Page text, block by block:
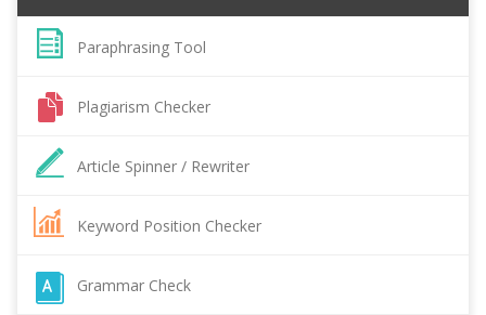
Paraphrasing Tool
Plagiarism Checker
Article Spinner / Rewriter
Keyword Position Checker
Grammar Check